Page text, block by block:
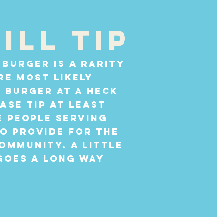
tip
burger is a rarity
most likely
burger at a heck
tip at least
people serving
provide for the
A little
a long way